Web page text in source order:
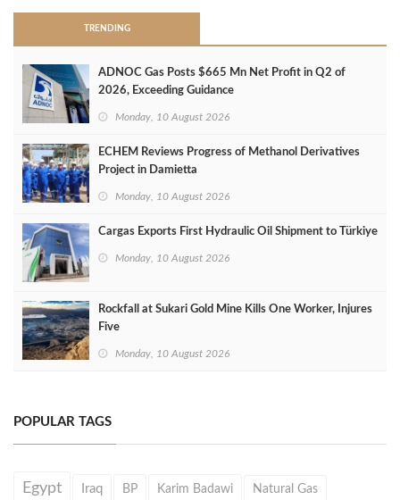
TRENDING
ADNOC Gas Posts $665 Mn Net Profit in Q2 of
2026, Exceeding Guidance
Monday, 10 August 2026
ECHEM Reviews Progress of Methanol Derivatives
Project in Damietta
Monday, 10 August 2026
Cargas Exports First Hydraulic Oil Shipment to Türkiye
Monday, 10 August 2026
Rockfall at Sukari Gold Mine Kills One Worker, Injures
Five
Monday, 10 August 2026
POPULAR TAGS
Egypt Iraq BP Karim Badawi Natural Gas